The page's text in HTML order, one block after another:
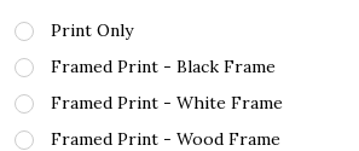
Print Only
Framed Print - Black Frame
Framed Print - White Frame
Framed Print - Wood Frame